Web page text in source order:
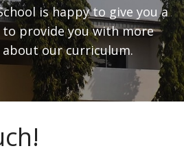
is happy to give you a
provide you with more
our curriculum.